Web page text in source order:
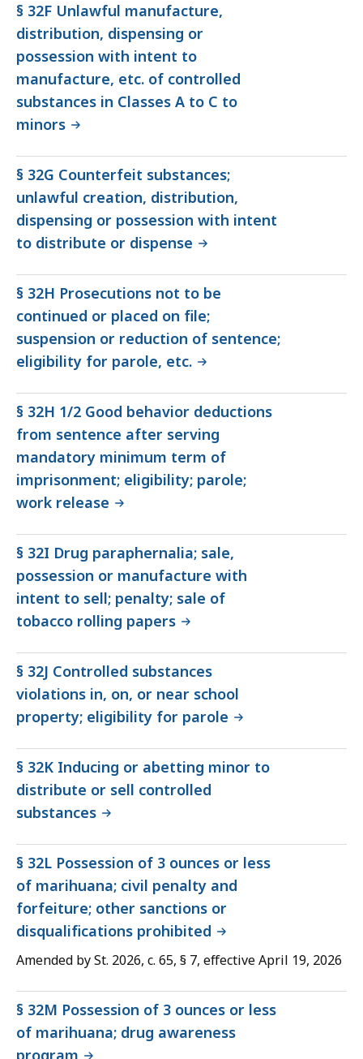
§ 32F Unlawful manufacture,
distribution, dispensing or
possession with intent to
manufacture, etc. of controlled
substances in Classes A to C to
minors
§ 32G Counterfeit substances;
unlawful creation, distribution,
dispensing or possession with intent
to distribute or dispense
§ 32H Prosecutions not to be
continued or placed on file;
suspension or reduction of sentence;
eligibility for parole, etc.
§ 32H 1/2 Good behavior deductions
from sentence after serving
mandatory minimum term of
imprisonment; eligibility; parole;
work release
§ 32I Drug paraphernalia; sale,
possession or manufacture with
intent to sell; penalty; sale of
tobacco rolling papers
§ 32J Controlled substances
violations in, on, or near school
property; eligibility for parole
§ 32K Inducing or abetting minor to
distribute or sell controlled
substances
§ 32L Possession of 3 ounces or less
of marihuana; civil penalty and
forfeiture; other sanctions or
disqualifications prohibited
Amended by St. 2026, c. 65, § 7, effective April 19, 2026
§ 32M Possession of 3 ounces or less
of marihuana; drug awareness